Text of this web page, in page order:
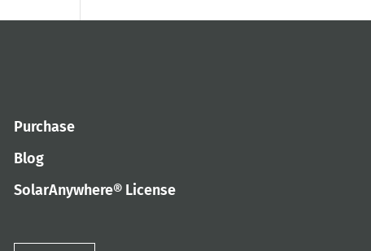
Purchase
Blog
SolarAnywhere® License